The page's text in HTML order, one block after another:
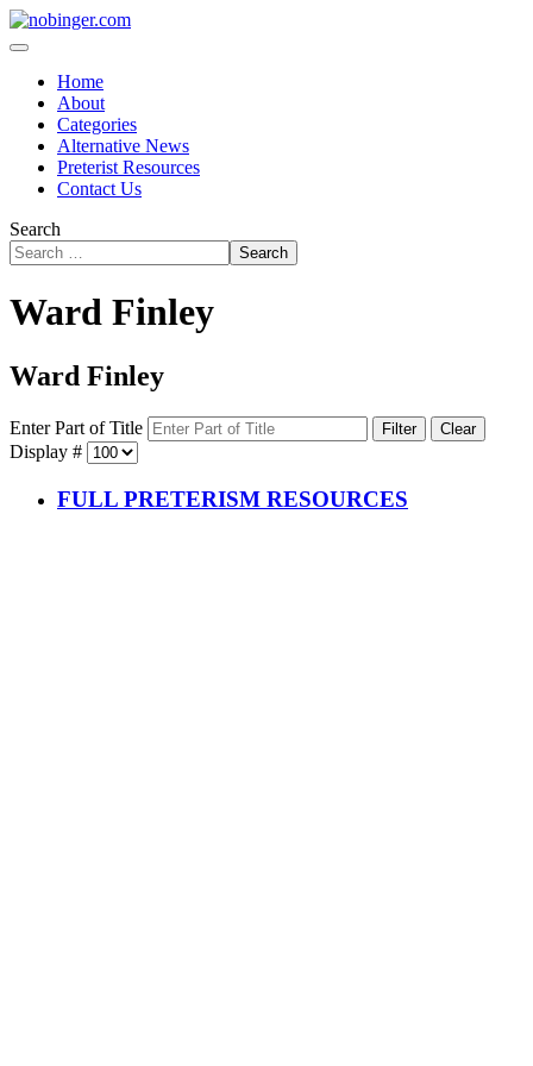
Home
About
Categories
Alternative News
Preterist Resources
Contact Us
Search
Search
Ward Finley
Ward Finley
Enter Part of Title Filter Clear
Display #
FULL PRETERISM RESOURCES